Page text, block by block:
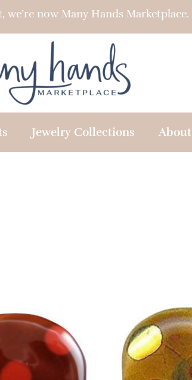
we’re now Many Hands Marketplace.
Jewelry Collections About